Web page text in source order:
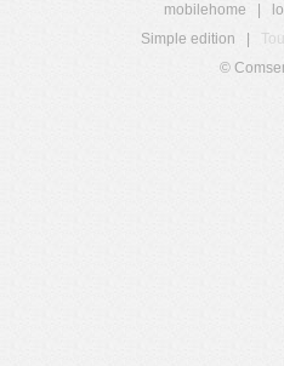
mobilehome
Simple edition
©